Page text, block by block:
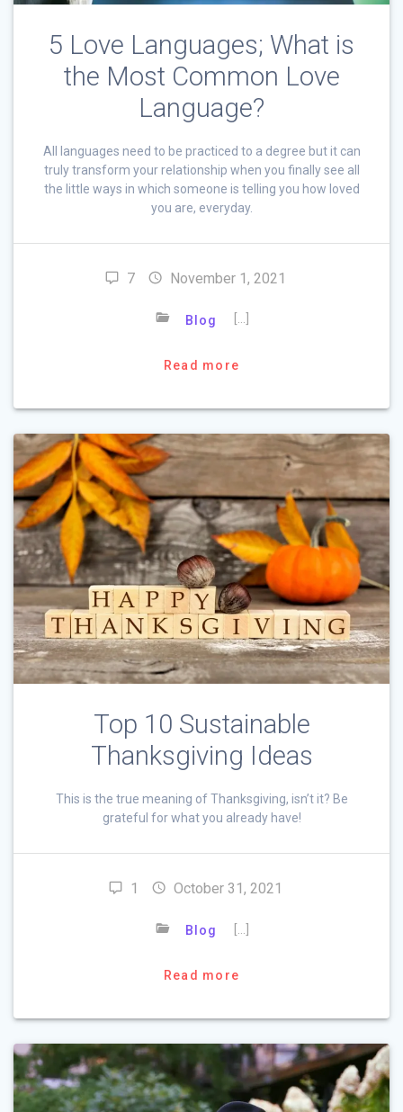
5 Love Languages; What is
the Most Common Love
Language?
All languages need to be practiced to a degree but it can
truly transform your relationship when you finally see all
the little ways in which someone is telling you how loved
you are, everyday.
7 November 1, 2021
Blog […]
Read more
Top 10 Sustainable
Thanksgiving Ideas
This is the true meaning of Thanksgiving, isn’t it? Be
grateful for what you already have!
1 October 31, 2021
Blog
Read more